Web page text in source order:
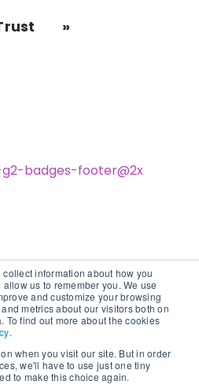
information about how you
us to remember you. We use
and customize your browsing
metrics about our visitors both on
To find out more about the cookies
.
when you visit our site. But in order
we'll have to use just one tiny
to make this choice again.
All rights reserved.